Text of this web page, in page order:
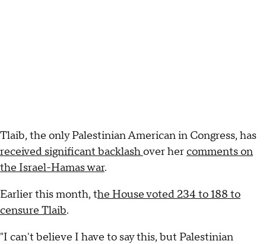
Tlaib, the only Palestinian American in Congress, has
received significant backlashover hercomments on
the Israel-Hamas war.
Earlier this month, the House voted 234 to 188 to
censure Tlaib.
"I can't believe I have to say this, but Palestinian